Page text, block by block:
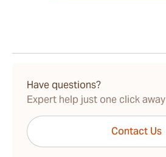
Have questions?
Expert help just one click away
Contact Us